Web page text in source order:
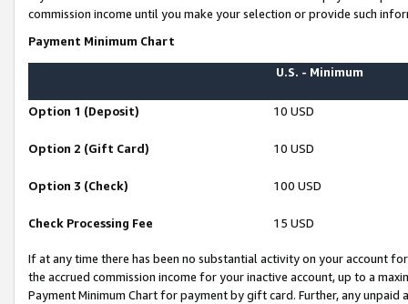
commission income until you make your selection or provide such
Payment Minimum Chart
U.S. - Minimum
Option 1 (Deposit) 10 USD
Option 2 (Gift Card) 10 USD
Option 3 (Check) 100 USD
Check Processing Fee 15 USD
If at any time there has been no substantial activity on your account
the accrued commission income for your inactive account, up to a
Payment Minimum Chart for payment by gift card. Further, any